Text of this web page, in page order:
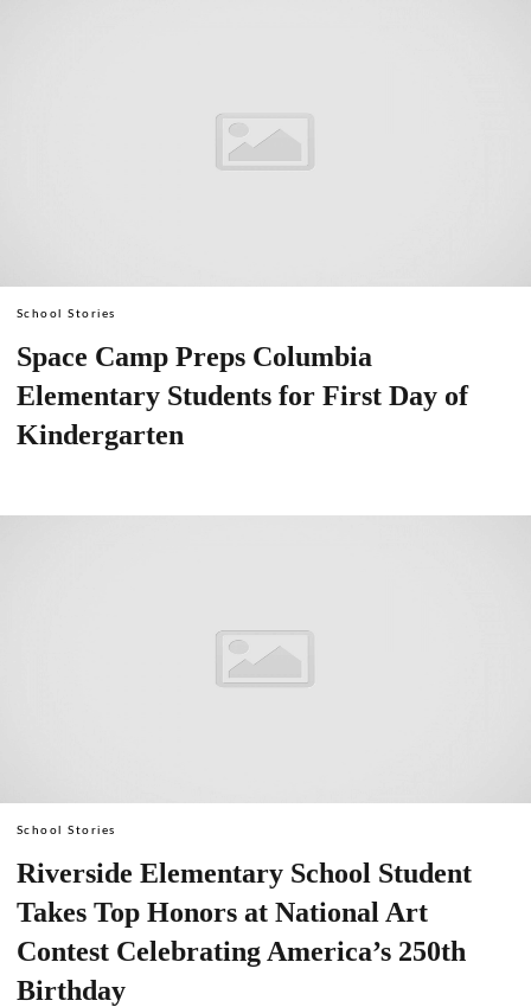
School Stories
Space Camp Preps Columbia
Elementary Students for First Day of
Kindergarten
School Stories
Riverside Elementary School Student
Takes Top Honors at National Art
Contest Celebrating America’s 250th
Birthday